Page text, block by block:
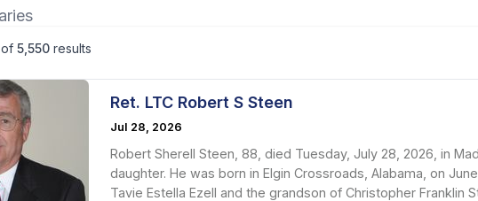
of 5,550 results
Ret. LTC Robert S Steen
Jul 28, 2026
Robert Sherell Steen, 88, died Tuesday, July 28, 2026, in
daughter. He was born in Elgin Crossroads, Alabama, on
Tavie Estella Ezell and the grandson of Christopher Franklin